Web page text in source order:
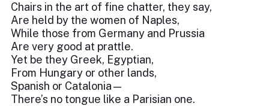
Chairs in the art of fine chatter, they say,
Are held by the women of Naples,
While those from Germany and Prussia
Are very good at prattle.
Yet be they Greek, Egyptian,
From Hungary or other lands,
Spanish or Catalonia—
There’s no tongue like a Parisian one.